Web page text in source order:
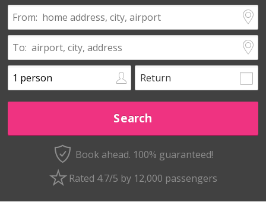
Return
Book ahead. 100% guaranteed!
Rated 4.7/5 by 12,000 passengers